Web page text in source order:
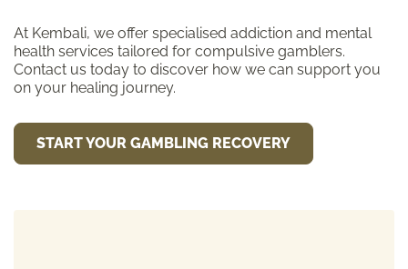
At Kembali, we offer specialised addiction and mental
health services tailored for compulsive gamblers.
Contact us today to discover how we can support you
on your healing journey.
START YOUR GAMBLING RECOVERY